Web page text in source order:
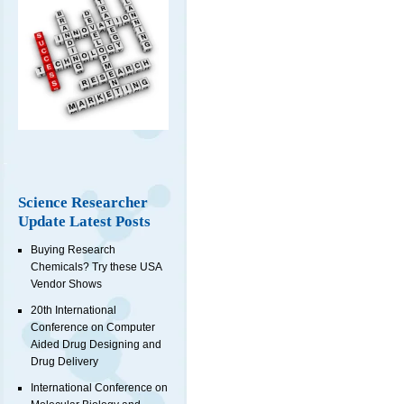
Science Researcher
Update Latest Posts
Buying Research
Chemicals? Try these USA
Vendor Shows
20th International
Conference on Computer
Aided Drug Designing and
Drug Delivery
International Conference on